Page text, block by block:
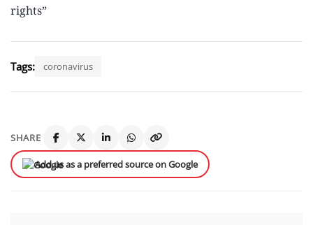
rights”
Tags: coronavirus
SHARE
Add us as a preferred source on Google